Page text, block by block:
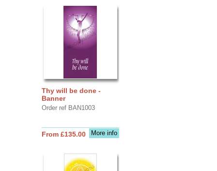
Thy will be done -
Banner
Order ref BAN1003
More info
From £135.00